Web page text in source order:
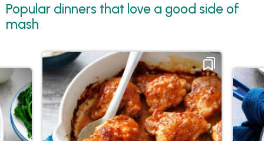
Popular dinners that love a good side of
mash